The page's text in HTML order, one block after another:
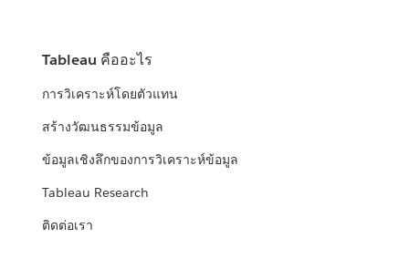
Tableau คืออะไร
การวิเคราะห์โดยตัวแทน
สร้างวัฒนธรรมข้อมูล
ข้อมูลเชิงลึกของการวิเคราะห์ข้อมูล
Tableau Research
ติดต่อเรา